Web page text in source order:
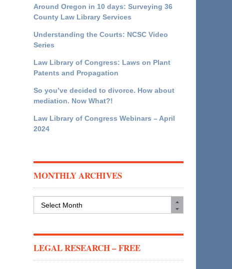
Around Oregon in 10 days: Surveying 36
County Law Library Services
Understanding the Courts: NCSC Video
Series
Law Library of Congress: Laws on Plant
Patents and Propagation
So you’ve decided to divorce. How about
mediation. Now What?!
Law Library of Congress Webinars – April
2024
MONTHLY ARCHIVES
LEGAL RESEARCH – FREE